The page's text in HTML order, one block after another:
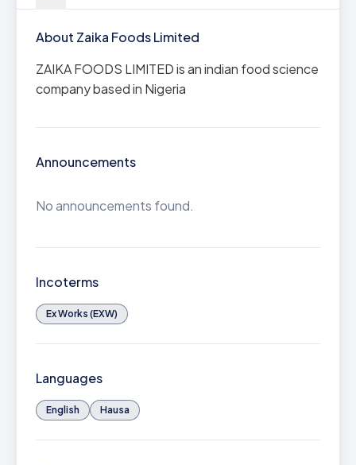
About Zaika Foods Limited
ZAIKA FOODS LIMITED is an indian food science
company based in Nigeria
Announcements
No announcements found.
Incoterms
Ex Works (EXW)
Languages
English Hausa